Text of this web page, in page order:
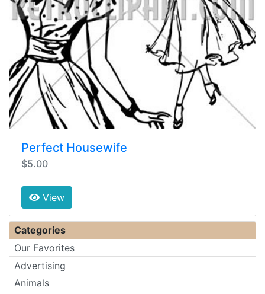
Perfect Housewife
$5.00
View
Categories
Our Favorites
Advertising
Animals